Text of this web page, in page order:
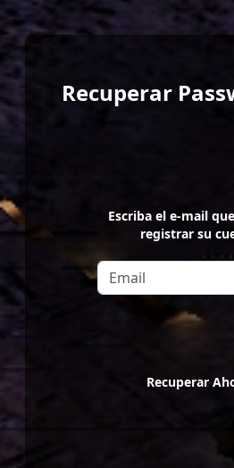
Recuperar
Escriba el e-mail
registrar su
Recuperar